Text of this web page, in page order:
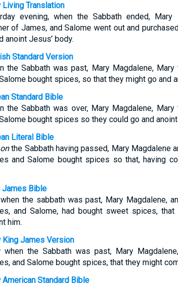
Living Translation
evening, when the Sabbath ended, Mary
of James, and Salome went out and
anoint Jesus’ body.
Standard Version
the Sabbath was past, Mary Magdalene,
bought spices, so that they might go and
Standard Bible
the Sabbath was over, Mary Magdalene,
bought spices so they could go and
Literal Bible
onthe Sabbath having passed, Mary Magdalene
and Salome bought spices so that, having
James Bible
the sabbath was past, Mary Magdalene,
and Salome, had bought sweet spices,
him.
King James Version
when the Sabbath was past, Mary
and Salome bought spices, that they might
American Standard Bible